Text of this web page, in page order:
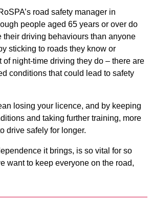
road safety manager in
people aged 65 years or over do
their driving behaviours than anyone
sticking to roads they know or
of night-time driving they do – there are
conditions that could lead to safety
losing your licence, and by keeping
and taking further training, more
drive safely for longer.
it brings, is so vital for so
want to keep everyone on the road,